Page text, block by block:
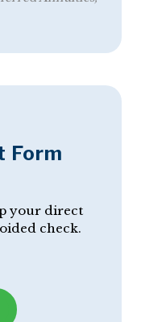
Form
your direct
check.